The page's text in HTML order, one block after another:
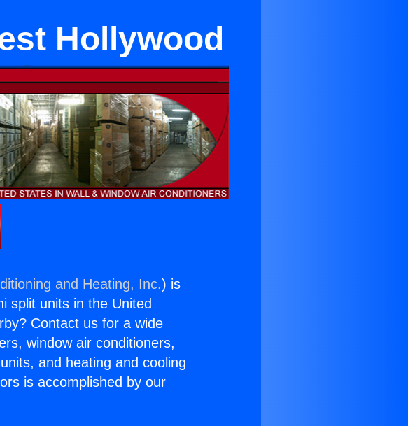
Hollywood
and Heating, Inc.) is
split units in the United
Contact us for a wide
window air conditioners,
and heating and cooling
is accomplished by our